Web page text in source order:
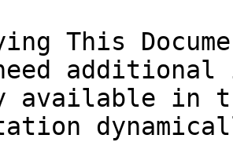
This
available in